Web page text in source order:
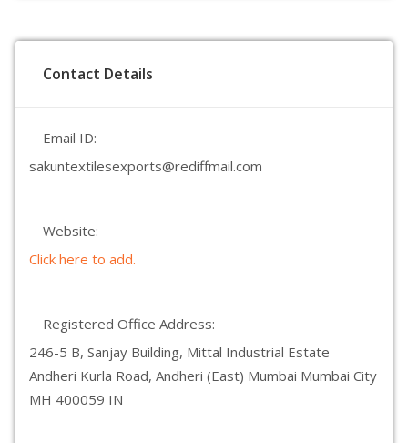
Contact Details
Email ID:
sakuntextilesexports@rediffmail.com
Website:
Click here to add.
Registered Office Address:
246-5 B, Sanjay Building, Mittal Industrial Estate
Andheri Kurla Road, Andheri (East) Mumbai Mumbai City
MH 400059 IN